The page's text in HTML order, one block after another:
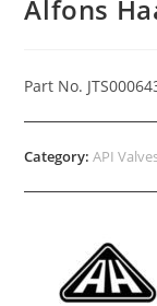
Alfons
Part No.
Category:API